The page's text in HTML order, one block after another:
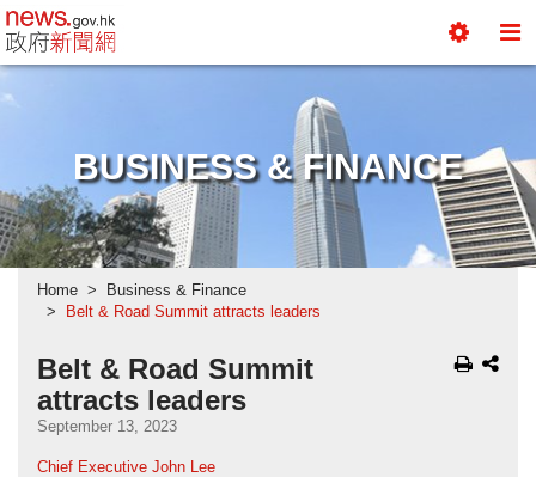
news.gov.hk homepage from Hong Kong's
BUSINESS & FINANCE
Home
Business & Finance
Belt & Road Summit attracts leaders
Belt & Road Summit
attracts leaders
September 13, 2023
Chief Executive John Lee